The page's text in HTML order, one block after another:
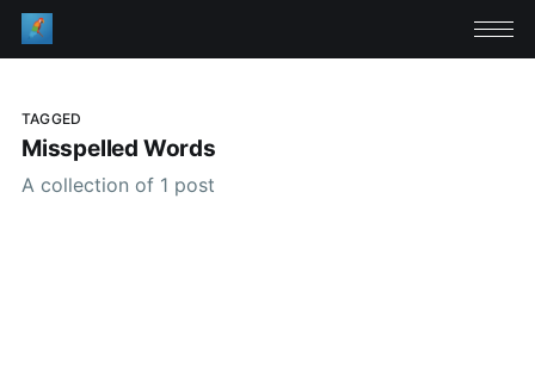
TAGGED
Misspelled Words
A collection of 1 post